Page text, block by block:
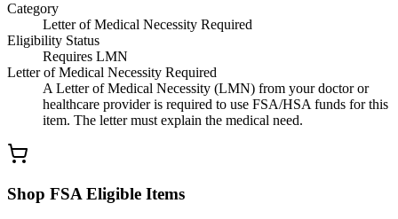
Category
Letter of Medical Necessity Required
Eligibility Status
Requires LMN
Letter of Medical Necessity Required
A Letter of Medical Necessity (LMN) from your doctor or
healthcare provider is required to use FSA/HSA funds for this
item. The letter must explain the medical need.
Shop FSA Eligible Items